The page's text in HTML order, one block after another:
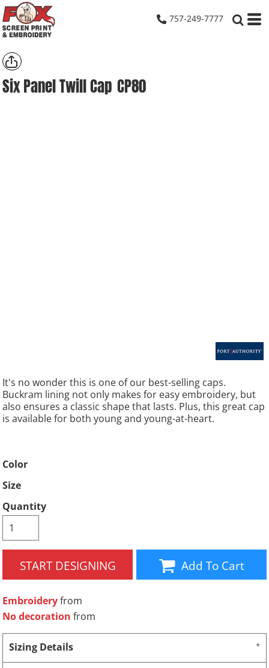
757-249-7777
Six Panel Twill Cap CP80
It's no wonder this is one of our best-selling caps.
Buckram lining not only makes for easy embroidery, but
also ensures a classic shape that lasts. Plus, this great cap
is available for both young and young-at-heart.
Color
Size
Quantity
START DESIGNING Add To Cart
Embroideryfrom
No decoration from
Sizing Details